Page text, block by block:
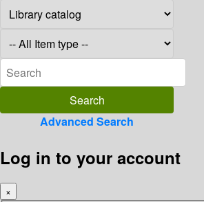
Advanced Search
Log in to your account
×